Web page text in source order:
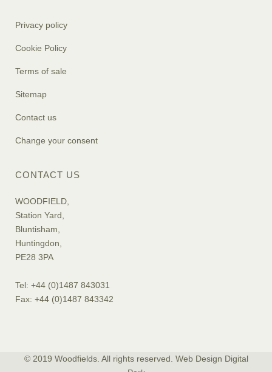
Privacy policy
Cookie Policy
Terms of sale
Sitemap
Contact us
Change your consent
CONTACT US
WOODFIELD,
Station Yard,
Bluntisham,
Huntingdon,
PE28 3PA
Tel: +44 (0)1487 843031
Fax: +44 (0)1487 843342
© 2019 Woodfields. All rights reserved. Web Design Digital